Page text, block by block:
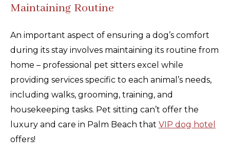
Maintaining Routine
An important aspect of ensuring a dog’s comfort
during its stay involves maintaining its routine from
home – professional pet sitters excel while
providing services specific to each animal’s needs,
including walks, grooming, training, and
housekeeping tasks. Pet sitting can’t offer the
luxury and care in Palm Beach that VIP dog hotel
offers!